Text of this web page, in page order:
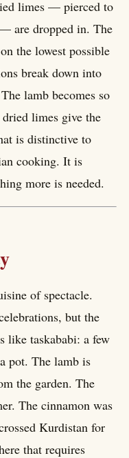
limes — pierced to
are dropped in. The
the lowest possible
break down into
lamb becomes so
limes give the
is distinctive to
cooking. It is
more is needed.
of spectacle.
but the
like taskababi: a few
pot. The lamb is
the garden. The
The cinnamon was
Kurdistan for
that requires